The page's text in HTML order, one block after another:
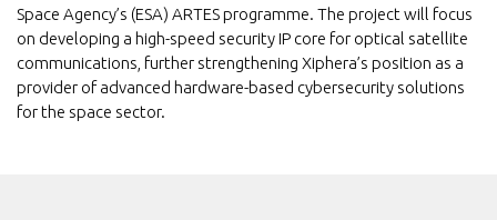
Space Agency’s (ESA) ARTES programme. The project will focus
on developing a high-speed security IP core for optical satellite
communications, further strengthening Xiphera’s position as a
provider of advanced hardware-based cybersecurity solutions
for the space sector.